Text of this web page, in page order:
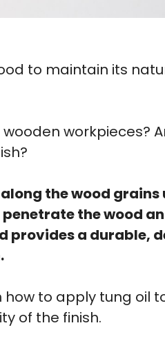
to maintain its
workpieces?
the wood grains
the wood
provides a durable,
to apply tung oil
of the finish.